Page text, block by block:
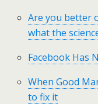
Are you better
what the
Facebook Has
When Good
to fix it